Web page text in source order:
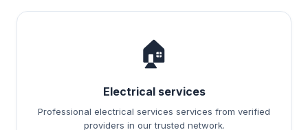
🏠
Electrical services
Professional electrical services services from verified
providers in our trusted network.